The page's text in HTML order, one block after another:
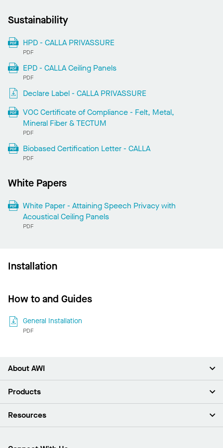
Sustainability
HPD - CALLA PRIVASSURE
PDF
EPD - CALLA Ceiling Panels
PDF
Declare Label - CALLA PRIVASSURE
VOC Certificate of Compliance - Felt, Metal,
Mineral Fiber & TECTUM
PDF
Biobased Certification Letter - CALLA
PDF
White Papers
White Paper - Attaining Speech Privacy with
Acoustical Ceiling Panels
PDF
Installation
How to and Guides
General Installation
PDF
About AWI
About Us
Press Room
Products
Ceilings
Resources
Find A Distributor